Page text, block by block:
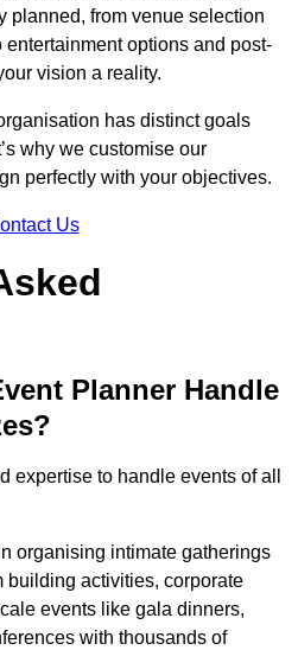
planned, from venue selection
options and post-
vision a reality.
has distinct goals
why we customise our
perfectly with your objectives.
Us
Planner Handle
expertise to handle events of all
organising intimate gatherings
building activities, corporate
events like gala dinners,
with thousands of